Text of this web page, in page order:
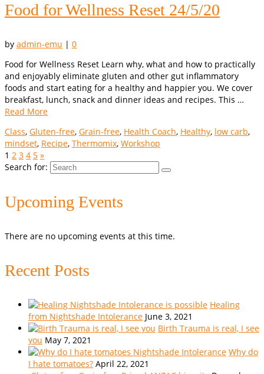
Food for Wellness Reset 24/5/20
by admin-emu | 0
Food for Wellness Reset Learn why, what and how to practically
and enjoyably eliminate gluten and other gut inflammatory
foods and start eating for a healthy and happier you. We cover
breakfast, lunch, snack and dinner ideas and recipes. This …
Read More
Class, Gluten-free, Grain-free, Health Coach, Healthy, low carb,
mindset, Recipe, Thermomix, Workshop
1 2 3 4 5 »
Search for:
Upcoming Events
There are no upcoming events at this time.
Recent Posts
Healing
from Nightshade Intolerance June 3, 2021
Birth Trauma is real, I see
you May 7, 2021
Why do
I hate tomatoes? April 22, 2021